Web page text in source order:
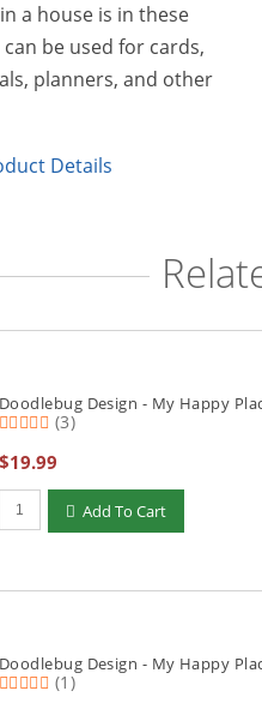
a house is in these
be used for cards,
planners, and other
Details
Doodlebug Design - My Happy
(3)
$19.99
Qty to add to Cart
Add To Cart
Doodlebug Design - My Happy
(1)